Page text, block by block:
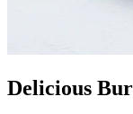
Delicious